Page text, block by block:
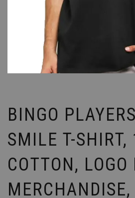
BINGO
SMILE T-SHIRT,
COTTON, LOGO
MERCHANDISE,